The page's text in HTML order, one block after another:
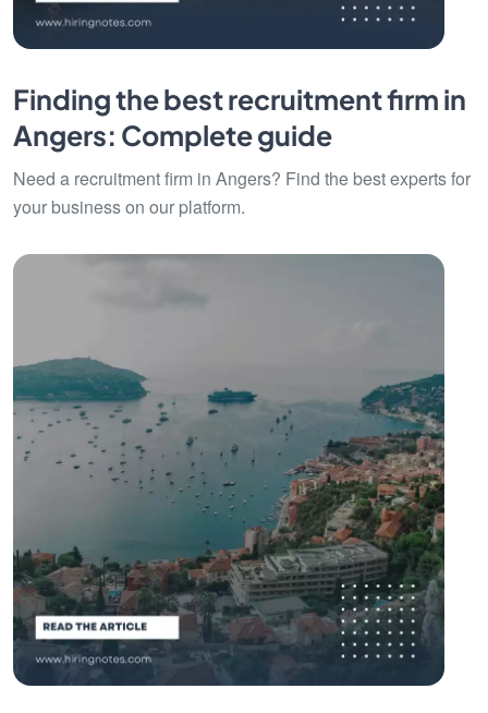
Finding the best recruitment firm in
Angers: Complete guide
Need a recruitment firm in Angers? Find the best experts for
your business on our platform.